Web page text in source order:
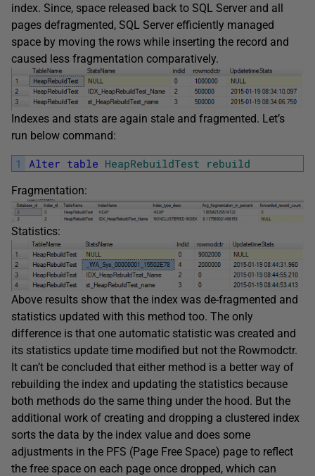
index. Since, space released back to SQL Server and all
pages defragmented, SQL Server efficiently managed
space by moving the rows while inserting the record and
caused less fragmentation comparatively.
Indexes and stats are again stale and fragmented. Let’s
run below command:
1 Alter table HeapRebuildTest rebuild
Fragmentation:
Statistics:
Above results show that the index was de-fragmented and
statistics updated with this method too. The only
difference is that one automatic statistic was created and
its statistics update time modified but not the Rowmodctr.
It can’t be concluded that either method is a better way of
rebuilding the index and updating the statistics because
both methods do the same thing under the hood. But the
additional work of creating and dropping a clustered index
sorts the data by the index value and does some
adjustments in the PFS (Page Free Space) page to reflect
the free space on each page once dropped, which can